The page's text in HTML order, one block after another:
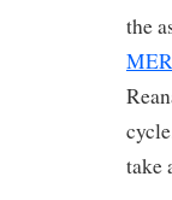
the
take